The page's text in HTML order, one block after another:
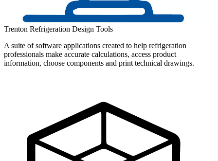
Trenton Refrigeration Design Tools
A suite of software applications created to help refrigeration
professionals make accurate calculations, access product
information, choose components and print technical drawings.